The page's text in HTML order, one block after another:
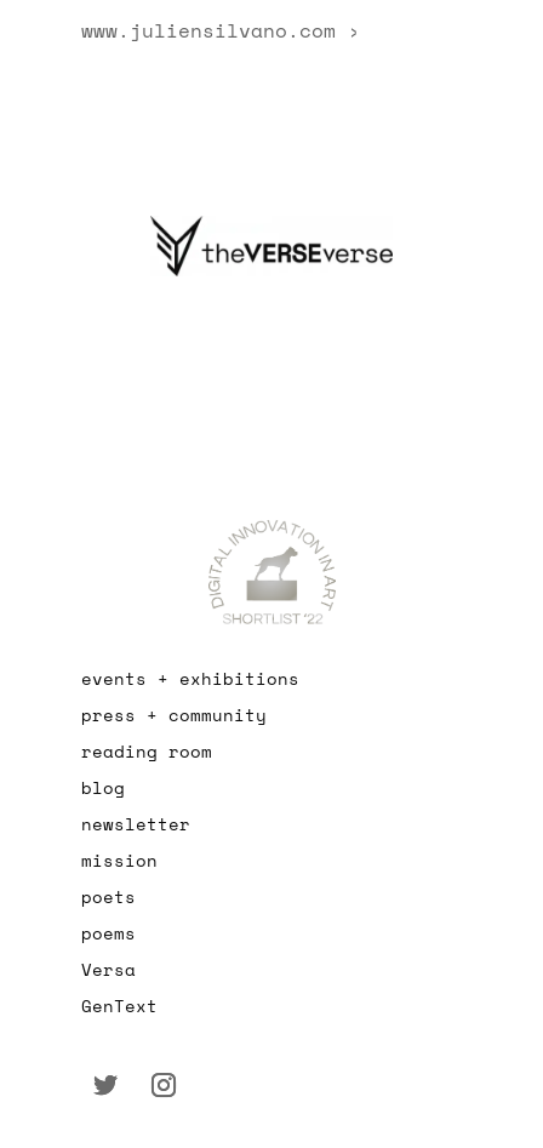
www.juliensilvano.com ›
events + exhibitions
press + community
reading room
blog
newsletter
mission
poets
poems
Versa
GenText